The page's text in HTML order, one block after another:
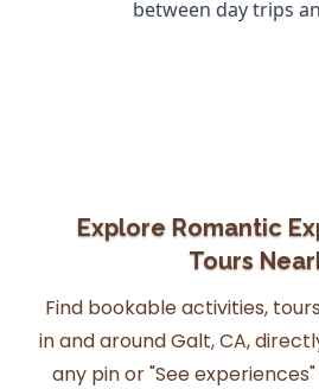
between day trips
Explore Romantic
Tours
Find bookable activities,
in and around Galt, CA,
any pin or "See